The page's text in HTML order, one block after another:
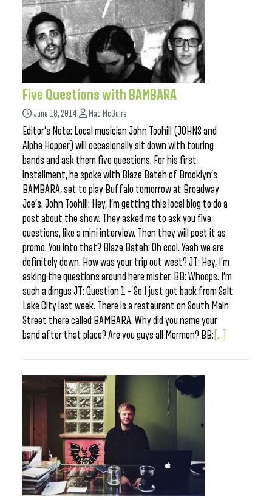
Five Questions with BAMBARA
June 18, 2014 Mac McGuire
Editor’s Note: Local musician John Toohill (JOHNS and
Alpha Hopper) will occasionally sit down with touring
bands and ask them five questions. For his first
installment, he spoke with Blaze Bateh of Brooklyn’s
BAMBARA, set to play Buffalo tomorrow at Broadway
Joe’s. John Toohill: Hey, I’m getting this local blog to do a
post about the show. They asked me to ask you five
questions, like a mini interview. Then they will post it as
promo. You into that? Blaze Bateh: Oh cool. Yeah we are
definitely down. How was your trip out west? JT: Hey, I’m
asking the questions around here mister. BB: Whoops. I’m
such a dingus JT: Question 1 – So I just got back from Salt
Lake City last week. There is a restaurant on South Main
Street there called BAMBARA. Why did you name your
band after that place? Are you guys all Mormon? BB: [...]